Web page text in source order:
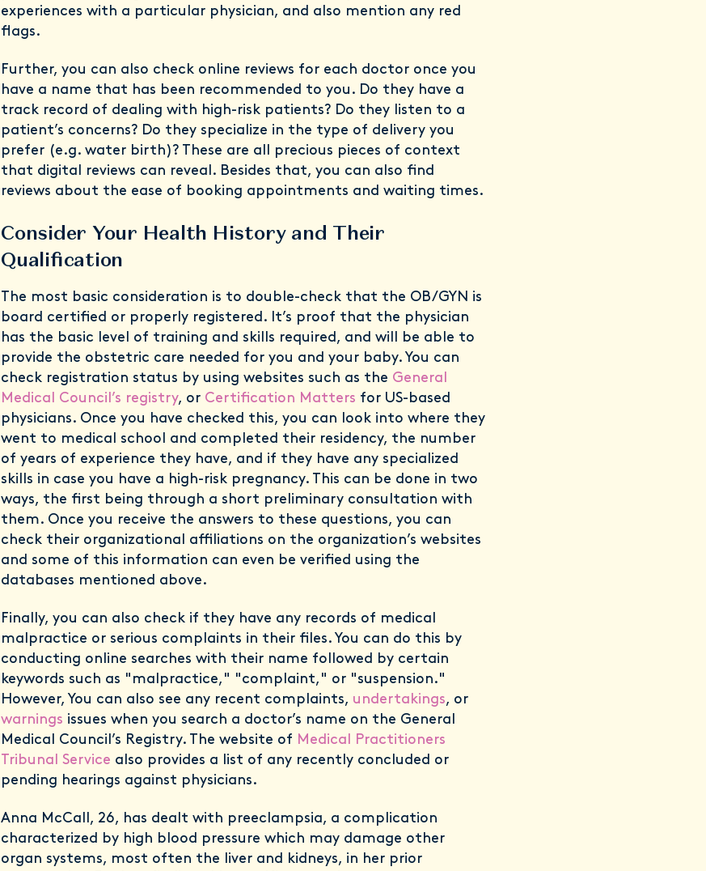
experiences with a particular physician, and also mention any red
flags.
Further, you can also check online reviews for each doctor once you
have a name that has been recommended to you. Do they have a
track record of dealing with high-risk patients? Do they listen to a
patient’s concerns? Do they specialize in the type of delivery you
prefer (e.g. water birth)? These are all precious pieces of context
that digital reviews can reveal. Besides that, you can also find
reviews about the ease of booking appointments and waiting times.
Consider Your Health History and Their
Qualification
The most basic consideration is to double-check that the OB/GYN is
board certified or properly registered. It’s proof that the physician
has the basic level of training and skills required, and will be able to
provide the obstetric care needed for you and your baby. You can
check registration status by using websites such as the General
Medical Council’s registry, or Certification Matters for US-based
physicians. Once you have checked this, you can look into where they
went to medical school and completed their residency, the number
of years of experience they have, and if they have any specialized
skills in case you have a high-risk pregnancy. This can be done in two
ways, the first being through a short preliminary consultation with
them. Once you receive the answers to these questions, you can
check their organizational affiliations on the organization’s websites
and some of this information can even be verified using the
databases mentioned above.
Finally, you can also check if they have any records of medical
malpractice or serious complaints in their files. You can do this by
conducting online searches with their name followed by certain
keywords such as "malpractice," "complaint," or "suspension."
However, You can also see any recent complaints, undertakings, or
warnings issues when you search a doctor’s name on the General
Medical Council’s Registry. The website of Medical Practitioners
Tribunal Service also provides a list of any recently concluded or
pending hearings against physicians.
Anna McCall, 26, has dealt with preeclampsia, a complication
characterized by high blood pressure which may damage other
organ systems, most often the liver and kidneys, in her prior